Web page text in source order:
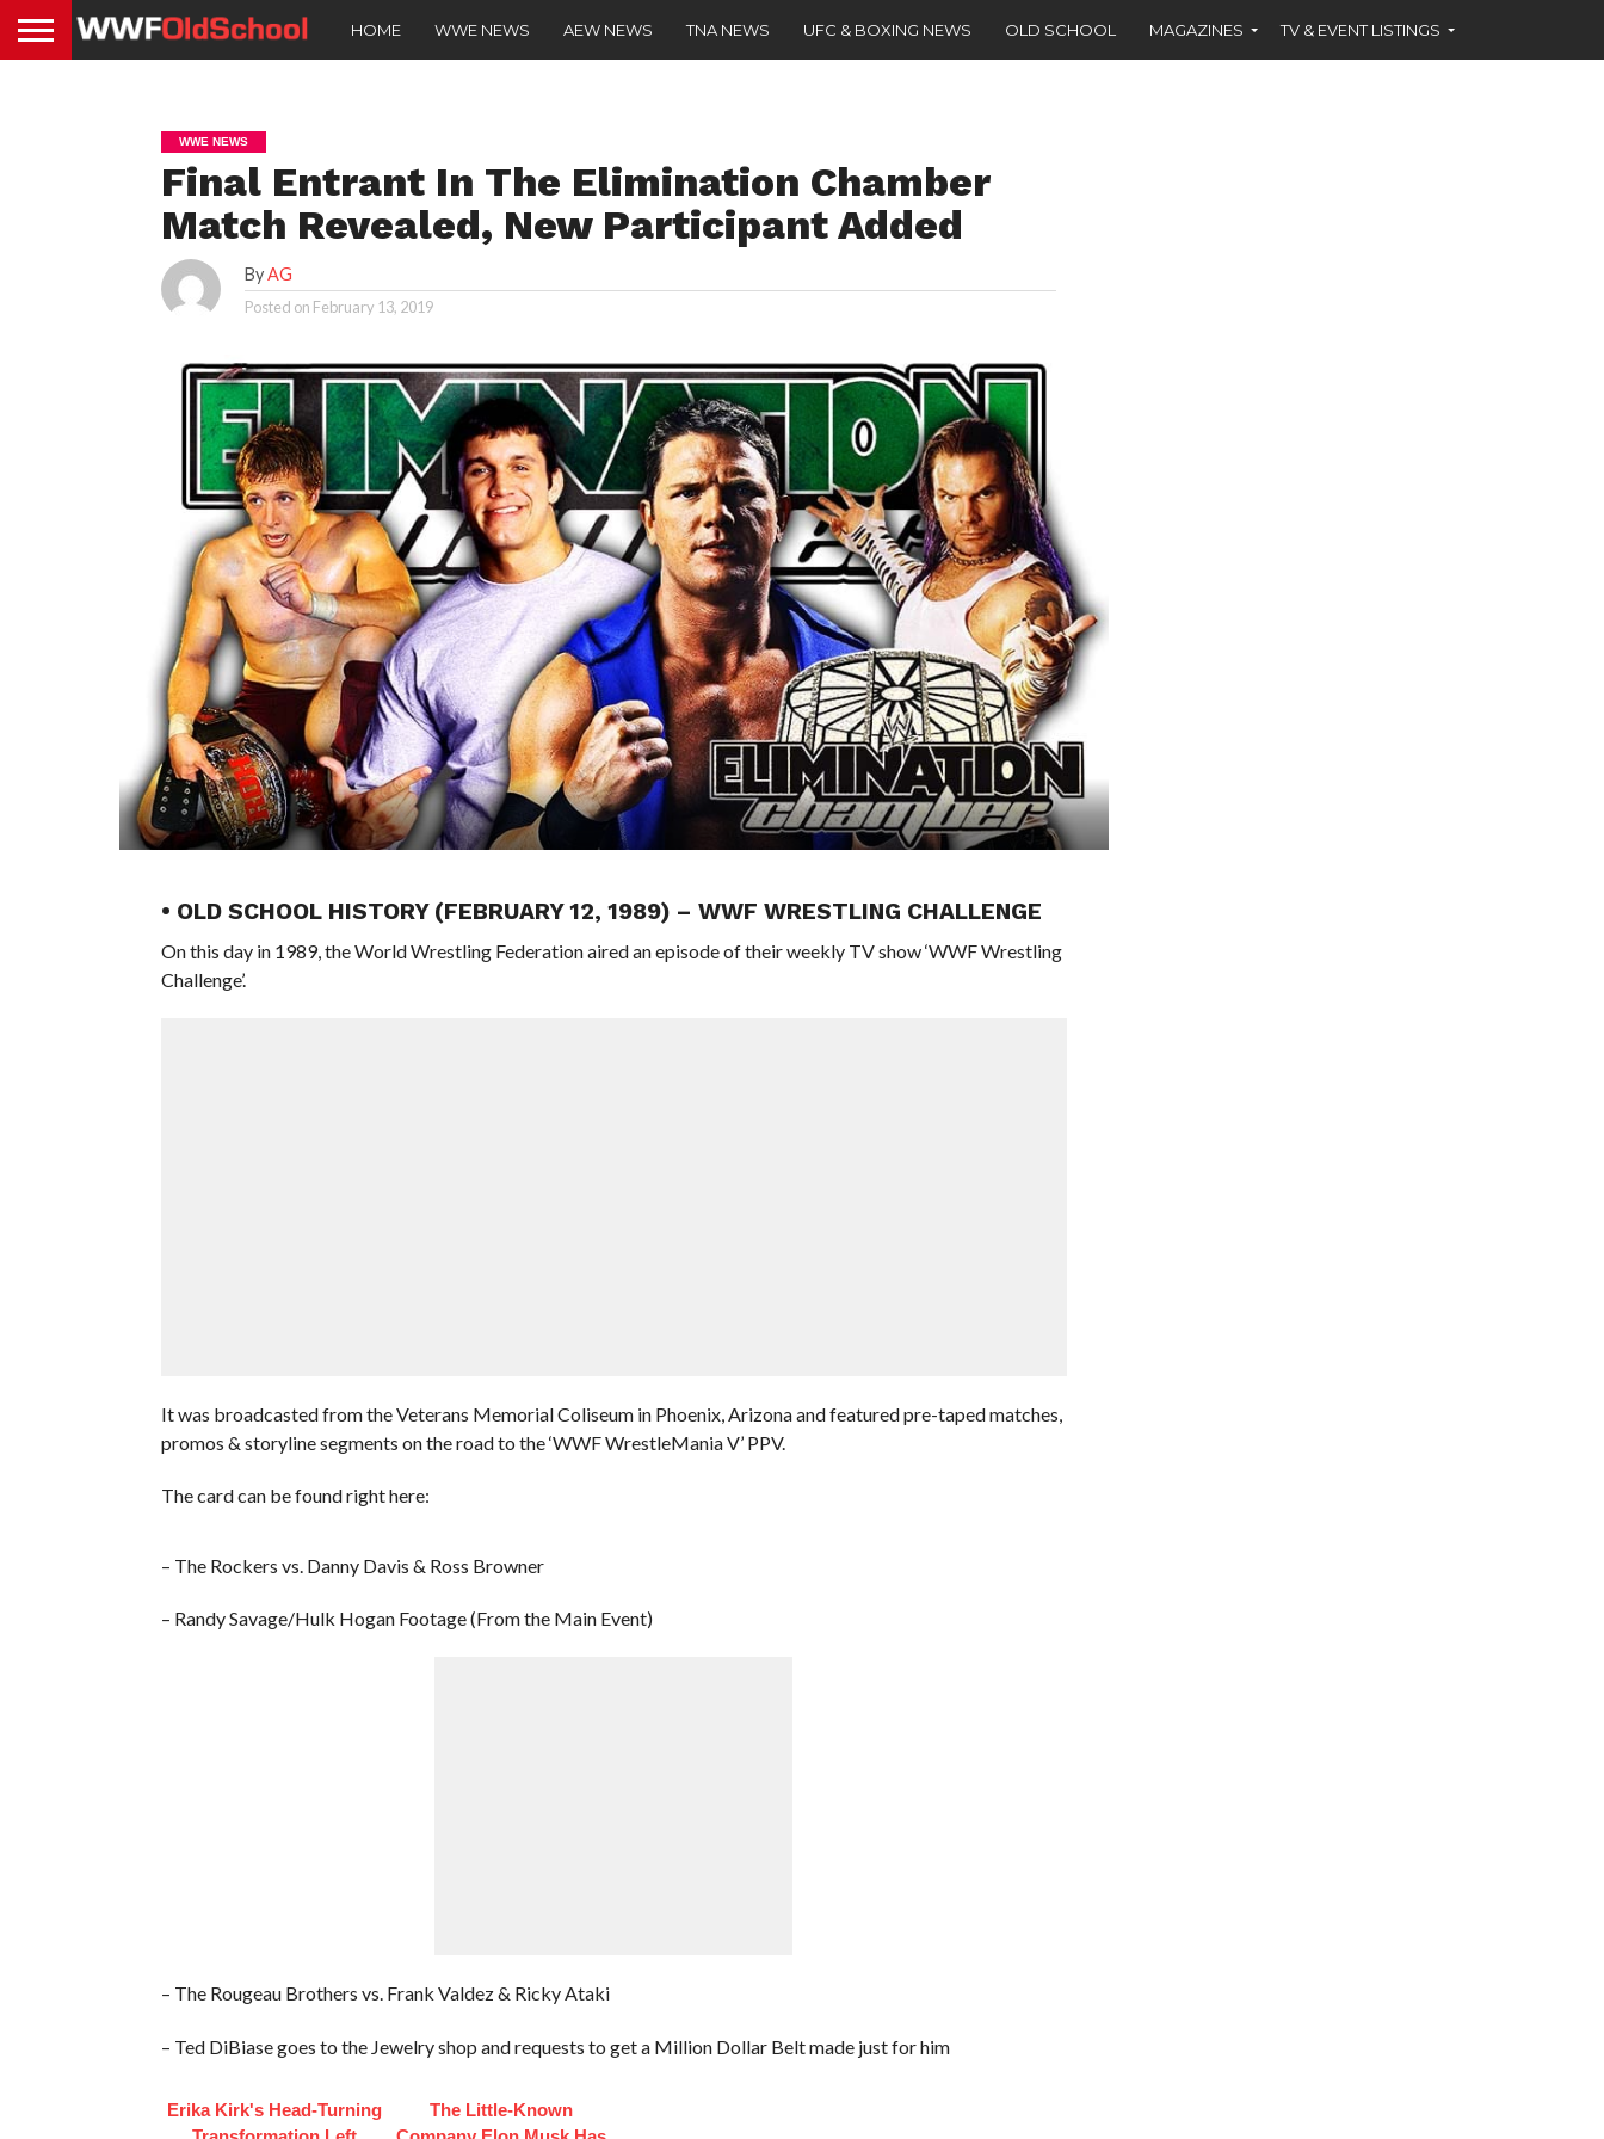
HOME WWE NEWS AEW NEWS TNA NEWS UFC & BOXING NEWS OLD SCHOOL MAGAZINES TV & EVENT LISTINGS
WWE NEWS
Final Entrant In The Elimination Chamber
Match Revealed, New Participant Added
ByAG
Posted on February 13, 2019
• OLD SCHOOL HISTORY (FEBRUARY 12, 1989) – WWF WRESTLING CHALLENGE
On this day in 1989, the World Wrestling Federation aired an episode of their weekly TV show ‘WWF Wrestling
Challenge’.
It was broadcasted from the Veterans Memorial Coliseum in Phoenix, Arizona and featured pre-taped matches,
promos & storyline segments on the road to the ‘WWF WrestleMania V’ PPV.
The card can be found right here:
– The Rockers vs. Danny Davis & Ross Browner
– Randy Savage/Hulk Hogan Footage (From the Main Event)
– The Rougeau Brothers vs. Frank Valdez & Ricky Ataki
– Ted DiBiase goes to the Jewelry shop and requests to get a Million Dollar Belt made just for him
Erika Kirk's Head-Turning
The Little-Known